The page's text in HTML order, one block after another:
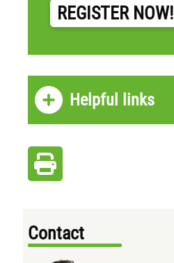
REGISTER NOW!
Helpful links
Contact